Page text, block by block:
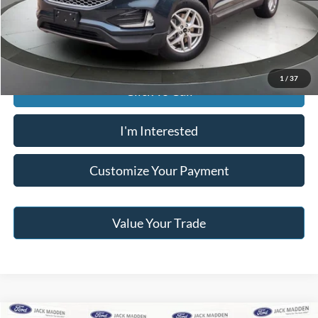
1 / 37
Jack Madden Price W/ Documentary Preparation $29,095
I'm Interested
Customize Your Payment
Value Your Trade